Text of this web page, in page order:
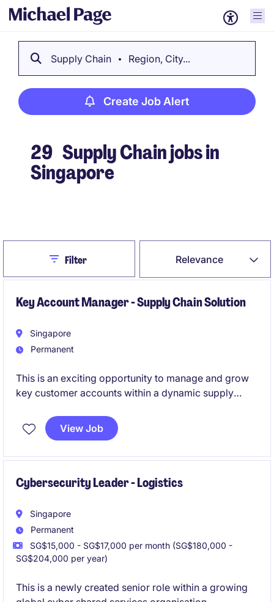
Supply Chain Region, City...
Create Job Alert
29 Supply Chain jobs in
Singapore
Relevance
CloseFilter
Key Account Manager - Supply Chain Solution
Singapore
Permanent
This is an exciting opportunity to manage and grow
key customer accounts within a dynamic supply
role in driving commercial performance while
delivering high-impact customer experience and
View Job
Cybersecurity Leader - Logistics
Singapore
Permanent
SG$15,000 - SG$17,000 per month (SG$180,000 -
SG$204,000 per year)
This is a newly created senior role within a growing